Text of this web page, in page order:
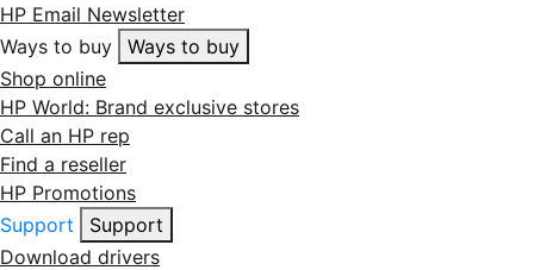
HP Email Newsletter
Ways to buy
Ways to buy
Shop online
HP World: Brand exclusive stores
Call an HP rep
Find a reseller
HP Promotions
Support
Support
Download drivers